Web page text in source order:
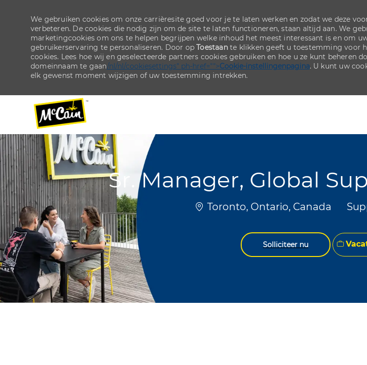
--
We gebruiken cookies om onze carrièresite goed voor je te laten werken en zodat we deze
verbeteren. De cookies die nodig zijn om de site te laten functioneren, staan altijd aan. We
marketingcookies om ons te helpen begrijpen welke inhoud het meest interessant is en om
gebruikerservaring te personaliseren. Door opToestaante klikken geeft u toestemming voor
cookies. Lees hoe wij en geselecteerde partners cookies gebruiken en hoe u ze kunt beheren
domeinnaam te gaan/nl/nl/cookiesettings" ph-href="">Cookie-instellingenpagina. U kunt uw
elk gewenst moment wijzigen of uw toestemming intrekken.
Sr. Manager, Global
Plaats
Toronto, Ontario, Canada
Solliciteer nu